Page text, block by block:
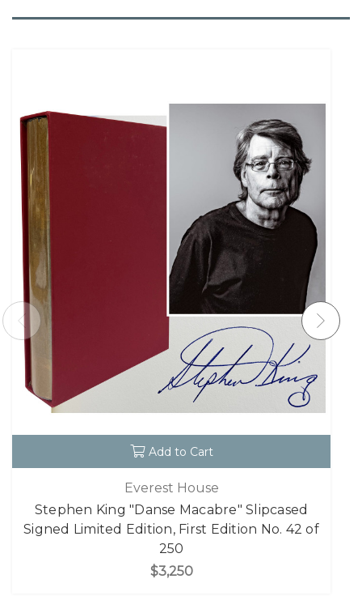
Add to Cart
Everest House
Stephen King "Danse Macabre" Slipcased
Signed Limited Edition, First Edition No. 42 of
250
$3,250